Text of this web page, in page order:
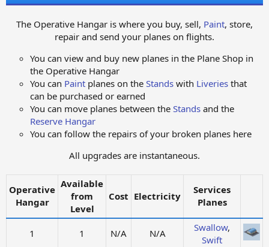
The Operative Hangar is where you buy, sell, Paint, store,
repair and send your planes on flights.
You can view and buy new planes in the Plane Shop in
the Operative Hangar​
You can Paint planes on the Stands with Liveries that
can be purchased or earned​
You can move planes between the Stands and the
Reserve Hangar
You can follow the repairs of your broken planes here​
All upgrades are instantaneous.
Operative
Hangar
Available
from
Level
Cost Electricity
Services
Planes
1 1 N/A N/A Swallow,
Swift